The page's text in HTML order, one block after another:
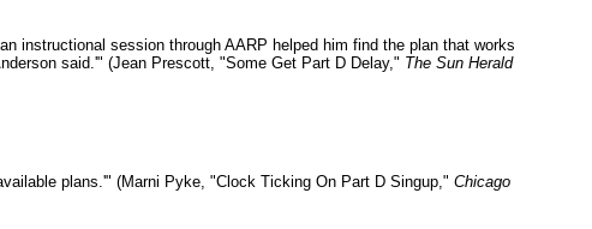
instructional session through AARP helped him find the plan that works
said.'" (Jean Prescott, "Some Get Part D Delay," The Sun Herald
plans.'" (Marni Pyke, "Clock Ticking On Part D Singup," Chicago